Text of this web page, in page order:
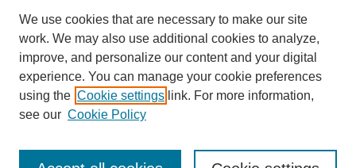
Advanced Search
We use cookies that are necessary to make our site
work. We may also use additional cookies to analyze,
improve, and personalize our content and your digital
experience. You can manage your cookie preferences
using the Cookie settings link. For more information,
see our Cookie Policy